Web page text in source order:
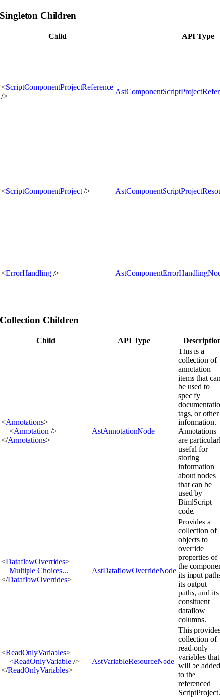
Singleton Children
Child API Type
<ScriptComponentProjectReference
/>
<ScriptComponentProject />
<ErrorHandling />
Collection Children
Child API Type
<Annotations>
<Annotation />
</Annotations>
AstAnnotationNode
This is a
collection of
annotation
items that can
be used to
specify
tags, or other
information.
Annotations
are
useful for
storing
information
about nodes
that can be
used by
BimlScript
code.
<DataflowOverrides>
Multiple Choices...
</DataflowOverrides>
AstDataflowOverrideNode
Provides a
collection of
objects to
override
properties of
the
its input
its output
paths, and its
consituent
dataflow
columns.
<ReadOnlyVariables>
<ReadOnlyVariable />
</ReadOnlyVariables>
AstVariableResourceNode
This
collection of
read-only
variables that
will be added
to the
referenced
ScriptProject.